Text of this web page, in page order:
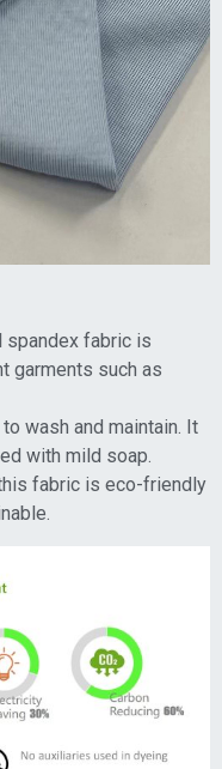
spandex fabric is
garments such as
wash and maintain. It
with mild soap.
fabric is eco-friendly